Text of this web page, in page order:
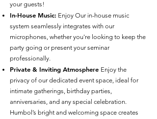
your guests!
In-House Music: Enjoy Our in-house music
system seamlessly integrates with our
microphones, whether you're looking to keep the
party going or present your seminar
professionally.
Private & Inviting Atmosphere Enjoy the
privacy of our dedicated event space, ideal for
intimate gatherings, birthday parties,
anniversaries, and any special celebration.
Humbol’s bright and welcoming space creates